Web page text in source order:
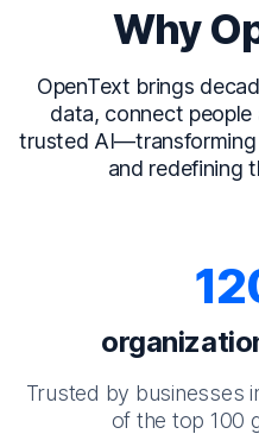
Why
OpenText brings
data, connect people
trusted
and redefining
Trusted by businesses
of the top 100